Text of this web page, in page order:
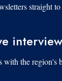
straight
with the region's